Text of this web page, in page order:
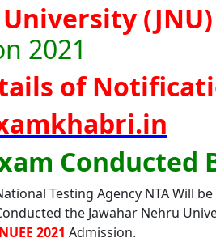
(JNU)
2021
of
Conducted
Testing Agency NTA Will be
the Jawahar Nehru
2021 Admission.